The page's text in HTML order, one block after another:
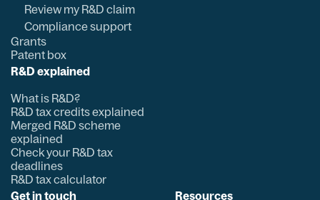
Review my R&D claim
Compliance support
Grants
Patent box
R&D explained
What is R&D?
R&D tax credits explained
Merged R&D scheme
explained
Check your R&D tax
deadlines
R&D tax calculator
Get in touch
Resources